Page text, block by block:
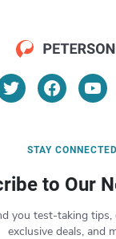
STAY CONNECTED
to Our
you test-taking tips,
exclusive deals, and